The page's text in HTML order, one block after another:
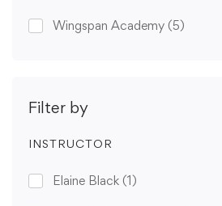
Wingspan Academy (5)
Filter by
INSTRUCTOR
Elaine Black (1)